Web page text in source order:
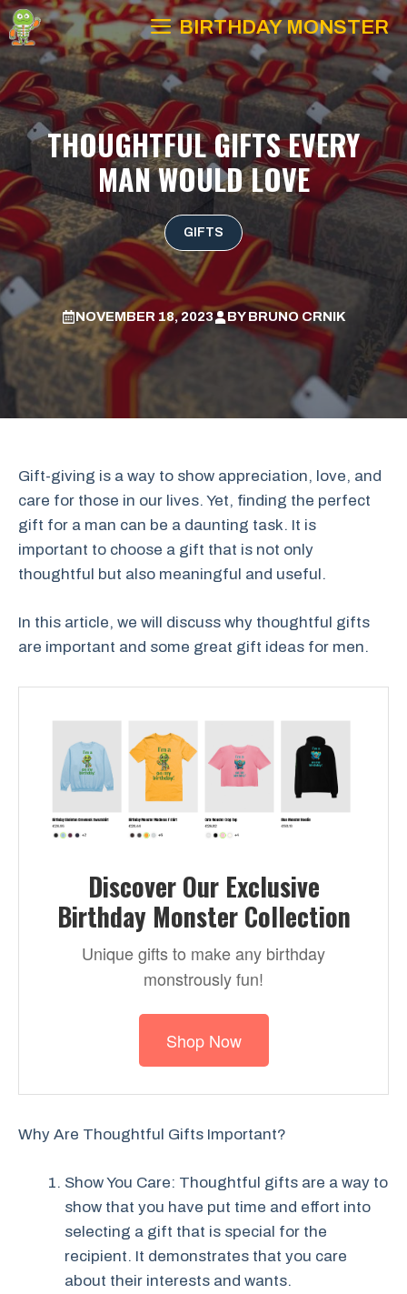
Skip
to
content
BIRTHDAY MONSTER
THOUGHTFUL GIFTS EVERY
MAN WOULD LOVE
GIFTS
NOVEMBER 18, 2023 BYBRUNO CRNIK
Gift-giving is a way to show appreciation, love, and
care for those in our lives. Yet, finding the perfect
gift for a man can be a daunting task. It is
important to choose a gift that is not only
thoughtful but also meaningful and useful.
In this article, we will discuss why thoughtful gifts
are important and some great gift ideas for men.
Discover Our Exclusive
Birthday Monster Collection
Unique gifts to make any birthday
monstrously fun!
Shop Now
Why Are Thoughtful Gifts Important?
Show You Care: Thoughtful gifts are a way to
show that you have put time and effort into
selecting a gift that is special for the
recipient. It demonstrates that you care
about their interests and wants.